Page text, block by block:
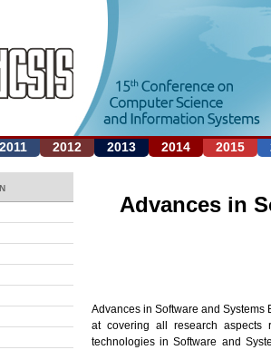
Jump to navigation
2011 2012 2013 2014 2015
Advances in
Advances in Software and Systems
at covering all research aspects
technologies in Software and